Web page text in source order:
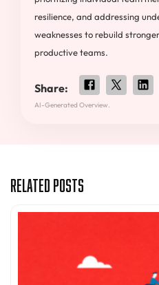
resilience, and addressing
weaknesses to rebuild
productive teams.
Share:
AI-Generated Overview.
Related Posts